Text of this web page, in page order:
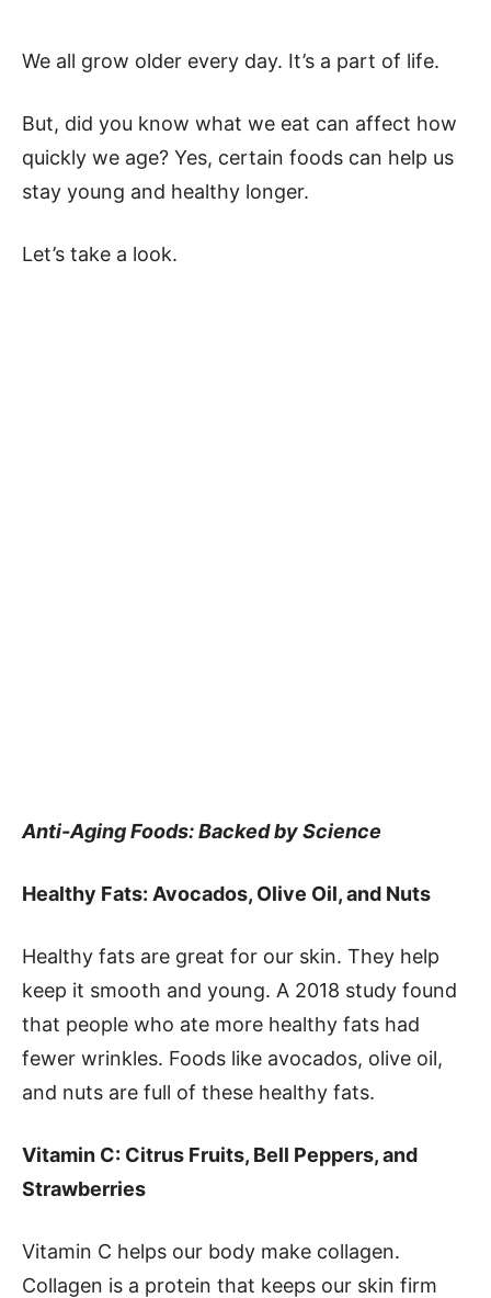
We all grow older every day. It’s a part of life.
But, did you know what we eat can affect how
quickly we age? Yes, certain foods can help us
stay young and healthy longer.
Let’s take a look.
Anti-Aging Foods: Backed by Science
Healthy Fats: Avocados, Olive Oil, and Nuts
Healthy fats are great for our skin. They help
keep it smooth and young. A 2018 study found
that people who ate more healthy fats had
fewer wrinkles. Foods like avocados, olive oil,
and nuts are full of these healthy fats.
Vitamin C: Citrus Fruits, Bell Peppers, and
Strawberries
Vitamin C helps our body make collagen.
Collagen is a protein that keeps our skin firm